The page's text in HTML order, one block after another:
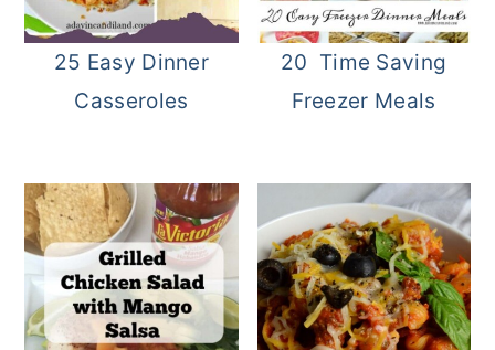
25 Easy Dinner
Casseroles
20 Time Saving
Freezer Meals